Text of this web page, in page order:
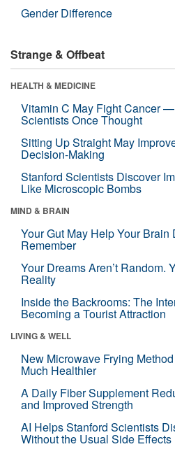
Gender Difference
Strange & Offbeat
HEALTH & MEDICINE
Vitamin C May Fight Cancer
Scientists Once Thought
Sitting Up Straight May
Decision-Making
Stanford Scientists Discover
Like Microscopic Bombs
MIND & BRAIN
Your Gut May Help Your Brain
Remember
Your Dreams Aren’t Random.
Reality
Inside the Backrooms: The
Becoming a Tourist Attraction
LIVING & WELL
New Microwave Frying
Much Healthier
A Daily Fiber Supplement
and Improved Strength
AI Helps Stanford Scientists
Without the Usual Side Effects